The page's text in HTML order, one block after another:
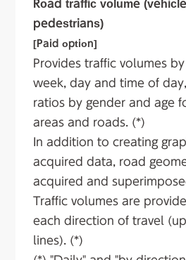
Road traffic volume
pedestrians)
[Paid option]
Provides traffic volumes
week, day and time of
ratios by gender and age
areas and roads. (*)
In addition to creating
acquired data, road
acquired and
Traffic volumes are
each direction of travel
lines). (*)